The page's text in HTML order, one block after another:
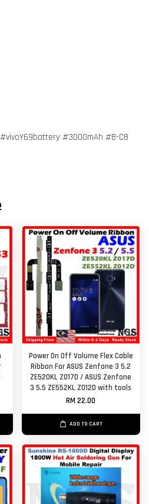
#3000mAh #B-C8
Power On Off Volume Flex Cable
Ribbon For ASUS Zenfone 3 5.2
ZE520KL Z017D / ASUS Zenfone
3 5.5 ZE552KL Z012D with tools
RM 22.00
ADD TO CART